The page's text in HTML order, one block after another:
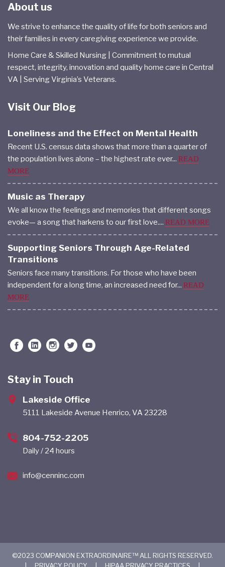
About us
We strive to enhance the quality of life for both seniors and
their families in every caregiving experience we provide.
Home Care & Skilled Nursing | Commitment to mutual
respect, integrity, innovation and quality home care in Central
VA | Serving Virginia’s Veterans.
Visit Our Blog
Loneliness and the Effect on Mental Health
Recent U.S. census data shows that more than a quarter of
the population lives alone – the highest rate ever... READ
MORE
Music as Therapy
We all know the feelings and memories that different songs
evoke— a song that harkens to our first love.... READ MORE
Supporting Seniors Through Age-Related
Transitions
Seniors face many transitions. For those who have been
independent for a long time, an increased need for... READ
MORE
Stay in Touch
Lakeside Office
5111 Lakeside Avenue Henrico, VA 23228
804-752-2205
Daily / 24 hours
info@cenninc.com
©2023 COMPANION EXTRAORDINAIRE™ ALL RIGHTS RESERVED.
|
PRIVACY POLICY | HIPAA PRIVACY PRACTICES |